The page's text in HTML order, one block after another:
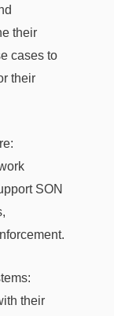
their
cases to
their
SON
their